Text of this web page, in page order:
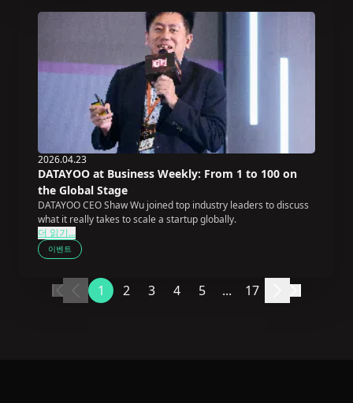
2026.04.23
DATAYOO at Business Weekly: From 1 to 100 on
the Global Stage
DATAYOO CEO Shaw Wu joined top industry leaders to discuss
what it really takes to scale a startup globally.
더 읽기...
이벤트
1 2 3 4 5 ... 17